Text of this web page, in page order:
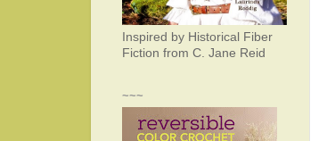
Inspired by Historical Fiber
Fiction from C. Jane Reid
~~~